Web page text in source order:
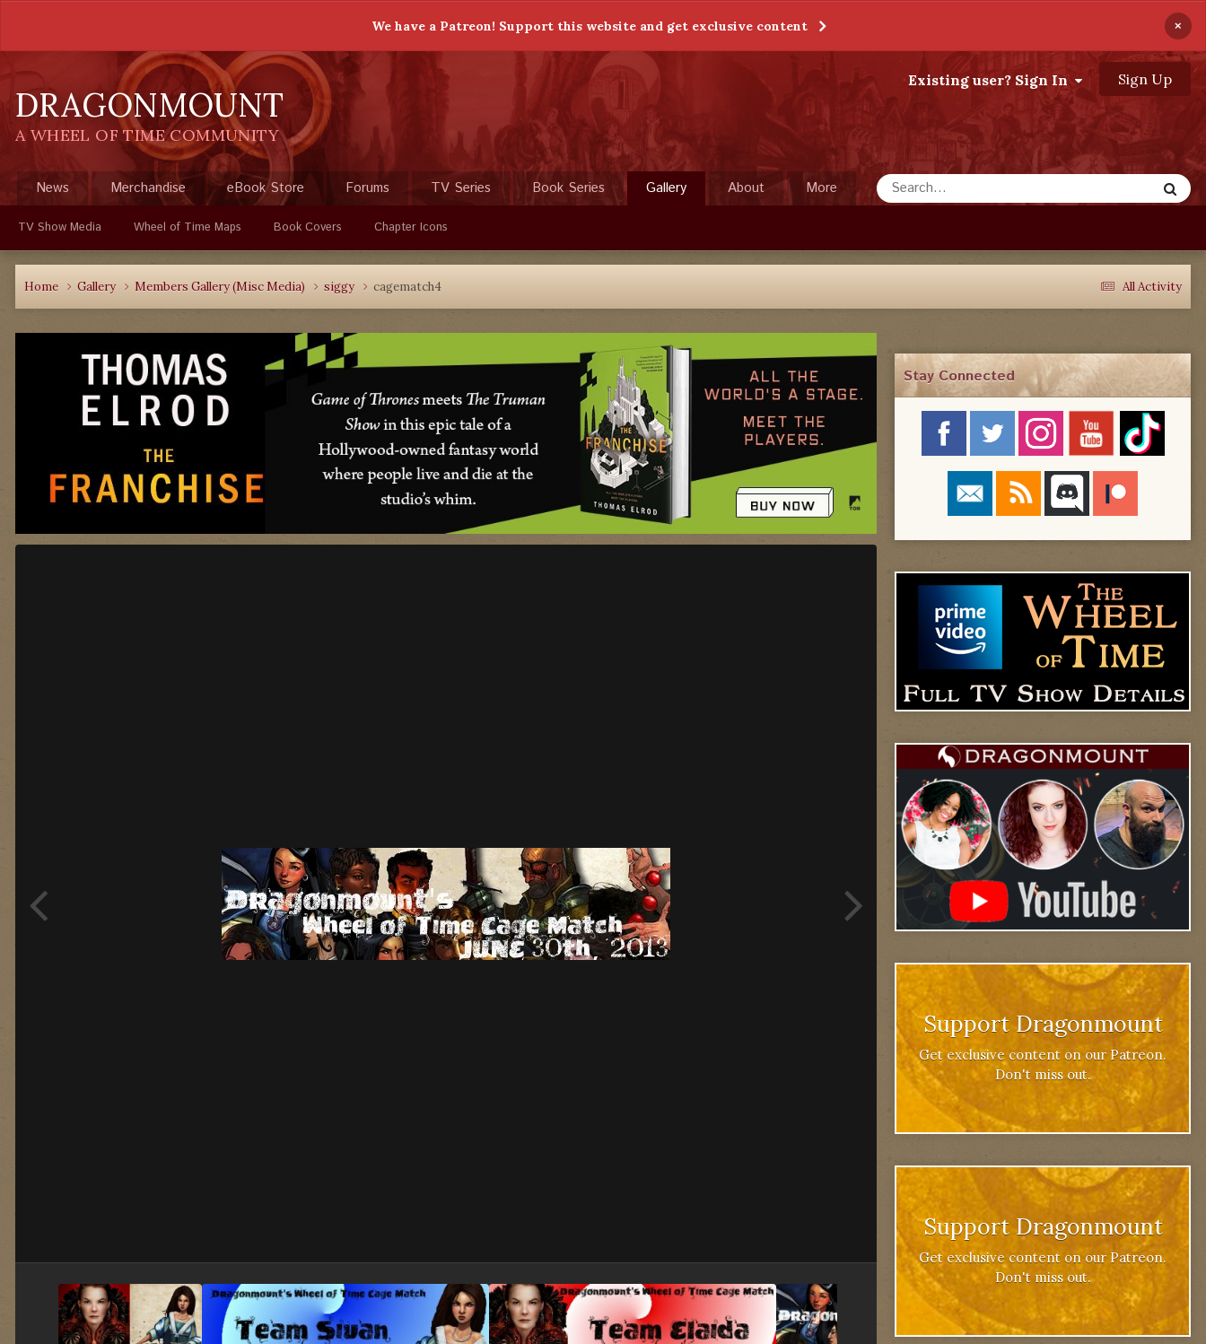
We have a Patreon! Support this website and get exclusive content ×
DRAGONMOUNT
A WHEEL OF TIME COMMUNITY
Existing user? Sign In Sign Up
News Merchandise eBook Store Forums TV Series Book Series Gallery
TV Show Media Wheel of Time Maps Book Covers Chapter Icons
About More
All Activity
Home Gallery Members Gallery (Misc Media) siggy cagematch4
Stay Connected
Support Dragonmount
Get exclusive content on our Patreon.
Don't miss out.
Support Dragonmount
Get exclusive content on our Patreon.
Don't miss out.